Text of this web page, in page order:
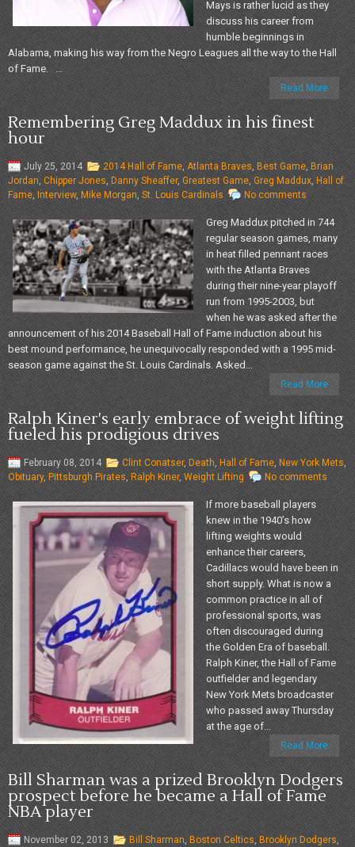
Mays is rather lucid as they
discuss his career from
humble beginnings in
Alabama, making his way from the Negro Leagues all the way to the Hall
of Fame. ...
Read More
Remembering Greg Maddux in his finest
hour
July 25, 2014 2014 Hall of Fame, Atlanta Braves, Best Game,Brian
Jordan,Chipper Jones, Danny Sheaffer, Greatest Game,Greg Maddux, Hall of
Fame, Interview, Mike Morgan, St. Louis Cardinals No comments
Greg Maddux pitched in 744
regular season games, many
in heat filled pennant races
with the Atlanta Braves
during their nine-year playoff
run from 1995-2003, but
when he was asked after the
announcement of his 2014 Baseball Hall of Fame induction about his
best mound performance, he unequivocally responded with a 1995 mid-
season game against the St. Louis Cardinals. Asked...
Read More
Ralph Kiner's early embrace of weight lifting
fueled his prodigious drives
February 08, 2014 Clint Conatser, Death, Hall of Fame, New York Mets,
Obituary, Pittsburgh Pirates, Ralph Kiner, Weight Lifting No comments
If more baseball players
knew in the 1940’s how
lifting weights would
enhance their careers,
Cadillacs would have been in
short supply. What is now a
common practice in all of
professional sports, was
often discouraged during
the Golden Era of baseball.
Ralph Kiner, the Hall of Fame
outfielder and legendary
New York Mets broadcaster
who passed away Thursday
at the age of...
Read More
Bill Sharman was a prized Brooklyn Dodgers
prospect before he became a Hall of Fame
NBA player
November 02, 2013 Bill Sharman, Boston Celtics, Brooklyn Dodgers,